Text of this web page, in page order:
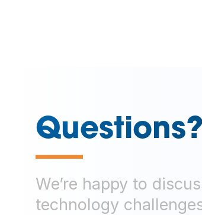
Questions?
—
We’re happy to
technology